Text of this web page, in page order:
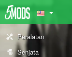
Peralatan
Senjata